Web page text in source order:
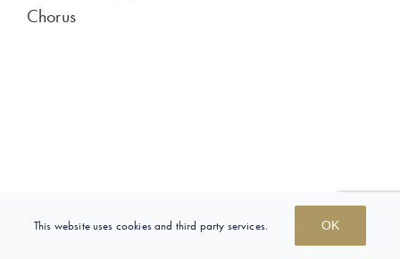
Chorus
This website uses cookies and third party services. OK